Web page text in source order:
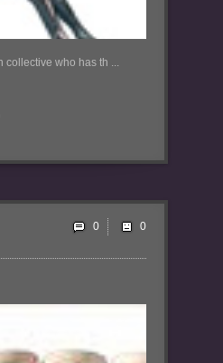
collective who has th ...
0